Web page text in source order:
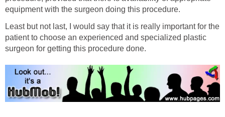
equipment with the surgeon doing this procedure.
Least but not last, I would say that it is really important for the
patient to choose an experienced and specialized plastic
surgeon for getting this procedure done.